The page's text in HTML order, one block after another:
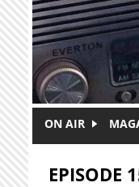
ON AIR
EPISODE